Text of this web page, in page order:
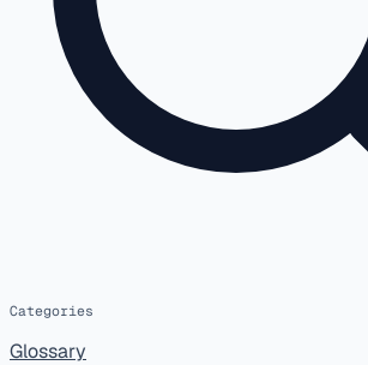
Categories
Glossary